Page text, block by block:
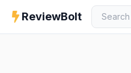
ReviewBolt